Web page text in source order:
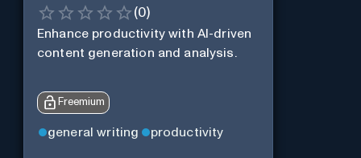
(0)
Enhance productivity with AI-driven
content generation and analysis.
Freemium
general writing productivity